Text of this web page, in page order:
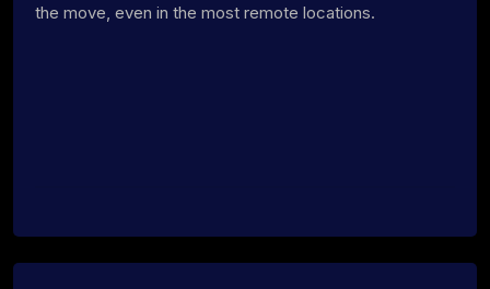
the move, even in the most remote locations.